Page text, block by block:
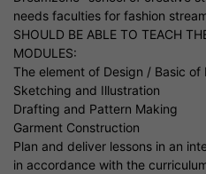
needs faculties for fashion
SHOULD BE ABLE TO TEACH
MODULES:
The element of Design / Basic of
Sketching and Illustration
Drafting and Pattern Making
Garment Construction
Plan and deliver lessons in an
in accordance with the